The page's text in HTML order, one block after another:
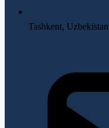
Tashkent, Uzbekistan